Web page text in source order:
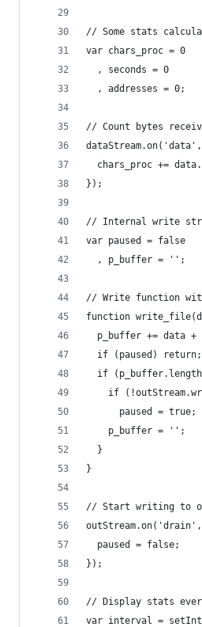
// Some stats
var chars_proc = 0
  , seconds = 0
  , addresses = 0;
// Count bytes
chars_proc +=
});
// Internal write
var paused = false
  , p_buffer = '';
// Write function
function
p_buffer += data +
  if (paused) return;
if
if
      paused = true;
    p_buffer = '';
  }
}
// Start writing to
  paused = false;
});
// Display stats
var interval =